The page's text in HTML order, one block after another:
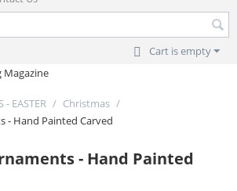
Cart is empty
Magazine
- EASTER / Christmas /
- Hand Painted Carved
- Hand Painted